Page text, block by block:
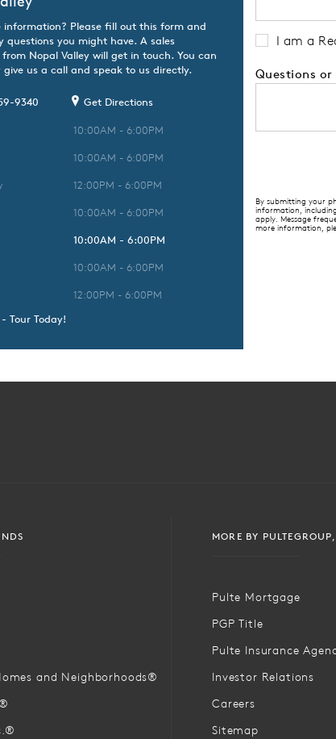
information? Please fill out this form and
questions you might have. A sales
Nopal Valley will get in touch. You can
give us a call and speak to us directly.
9340 Get Directions
10:00AM - 6:00PM
10:00AM - 6:00PM
12:00PM - 6:00PM
10:00AM - 6:00PM
10:00AM - 6:00PM
10:00AM - 6:00PM
12:00PM - 6:00PM
Tour Today!
I am a
Questions or
By submitting your
information,
apply. Message
more information,
and Neighborhoods®
MORE BY
Pulte Mortgage
PGP Title
Pulte Insurance
Investor Relations
Careers
Sitemap